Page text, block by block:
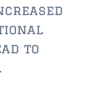
to